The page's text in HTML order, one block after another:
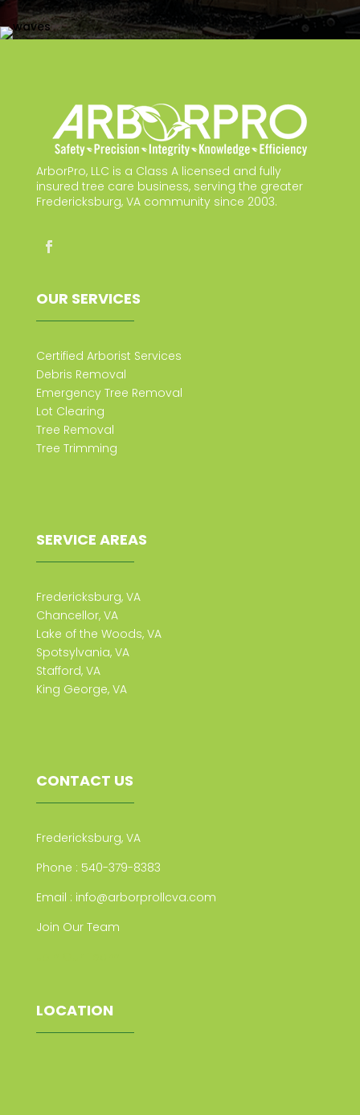
ArborPro, LLC is a Class A licensed and fully
insured tree care business, serving the greater
Fredericksburg, VA community since 2003.
OUR SERVICES
Certified Arborist Services
Debris Removal
Emergency Tree Removal
Lot Clearing
Tree Removal
Tree Trimming
SERVICE AREAS
Fredericksburg, VA
Chancellor, VA
Lake of the Woods, VA
Spotsylvania, VA
Stafford, VA
King George, VA
CONTACT US
Fredericksburg, VA
Phone : 540-379-8383
Email : info@arborprollcva.com
Join Our Team
LOCATION